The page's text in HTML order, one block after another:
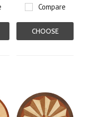
Compare
CHOOSE